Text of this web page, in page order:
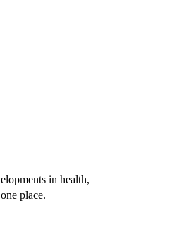
in health,
place.